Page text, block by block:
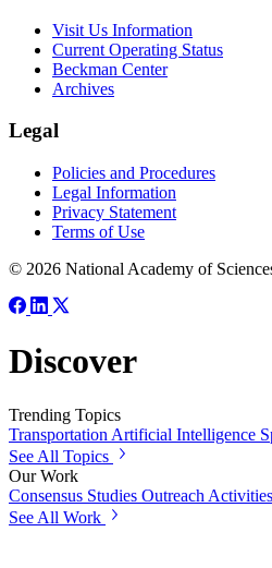
Visit Us Information
Current Operating Status
Beckman Center
Archives
Legal
Policies and Procedures
Legal Information
Privacy Statement
Terms of Use
© 2026 National Academy of
Discover
Trending Topics
Transportation Artificial Intelligence
See All Topics
Our Work
Consensus Studies Outreach Activities
See All Work